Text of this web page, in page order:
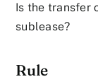
Is the transfer
sublease?
Rule